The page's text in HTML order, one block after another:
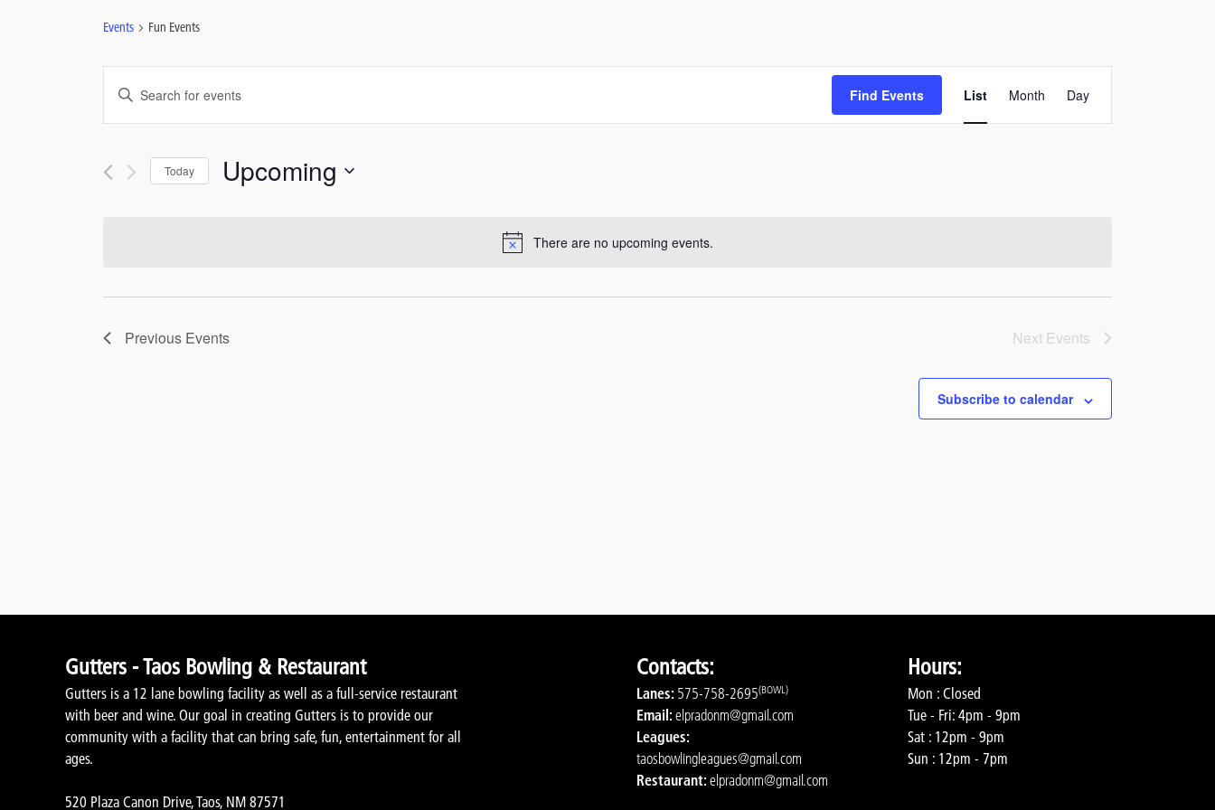
There are no upcoming events.
Events Fun Events
Events
Search
and
Enter
Events
Find Events List Month Day
Today Upcoming
Previous Events Next Events
Subscribe to calendar
Gutters - Taos Bowling & Restaurant
Gutters is a 12 lane bowling facility as well as a full-service restaurant
with beer and wine. Our goal in creating Gutters is to provide our
community with a facility that can bring safe, fun, entertainment for all
ages.
520 Plaza Canon Drive, Taos, NM 87571
Contacts:
Lanes: 575-758-2695(BOWL)
Email: elpradonm@gmail.com
Leagues:
taosbowlingleagues@gmail.com
Restaurant: elpradonm@gmail.com
Hours:
Mon : Closed
Tue - Fri: 4pm - 9pm
Sat : 12pm - 9pm
Sun : 12pm - 7pm